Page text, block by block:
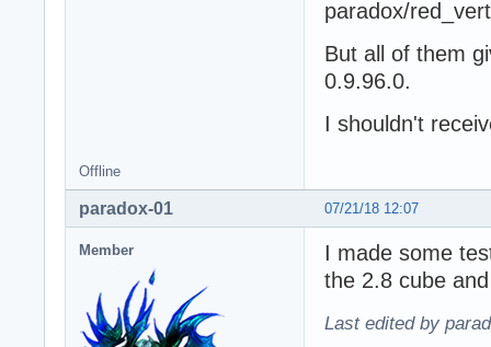
paradox/
But all of them
0.9.96.0.
I shouldn't
Offline
07/21/18 12:07
paradox-01
Member
I made some
the 2.8 cube
Last edited by